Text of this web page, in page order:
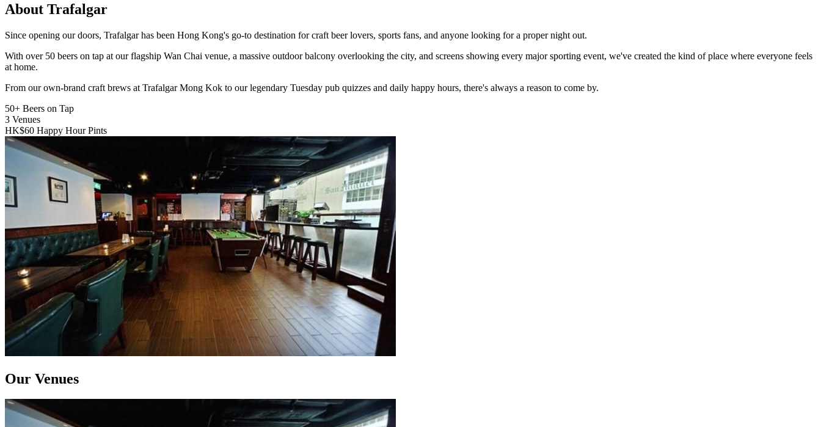
About Trafalgar
Since opening our doors, Trafalgar has been Hong Kong's go-to destination for craft beer lovers, sports fans, and anyone looking for a proper night out.
With over 50 beers on tap at our flagship Wan Chai venue, a massive outdoor balcony overlooking the city, and screens showing every major sporting event, we've created the kind of place where everyone feels
at home.
From our own-brand craft brews at Trafalgar Mong Kok to our legendary Tuesday pub quizzes and daily happy hours, there's always a reason to come by.
50+ Beers on Tap
3 Venues
HK$60 Happy Hour Pints
Our Venues